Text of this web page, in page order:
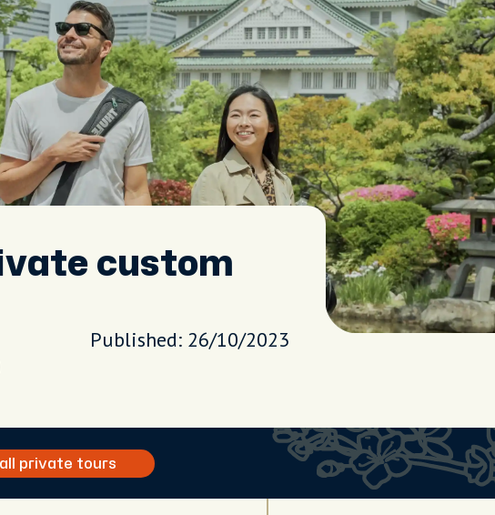
custom
Published: 26/10/2023
private tours